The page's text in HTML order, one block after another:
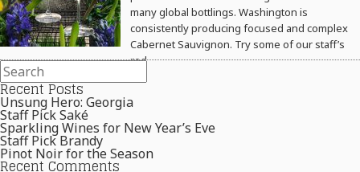
many global bottlings. Washington is
consistently producing focused and complex
Cabernet Sauvignon. Try some of our staff’s
red…
Recent Posts
Unsung Hero: Georgia
Staff Pick Saké
Sparkling Wines for New Year’s Eve
Staff Pick Brandy
Pinot Noir for the Season
Recent Comments